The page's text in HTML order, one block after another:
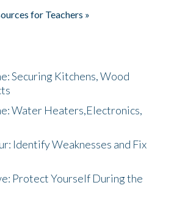
for Teachers »
Securing Kitchens, Wood
Water Heaters,Electronics,
Identify Weaknesses and Fix
Protect Yourself During the